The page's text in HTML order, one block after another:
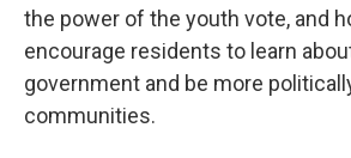
the power of the youth vote, and
encourage residents to learn
government and be more
communities.